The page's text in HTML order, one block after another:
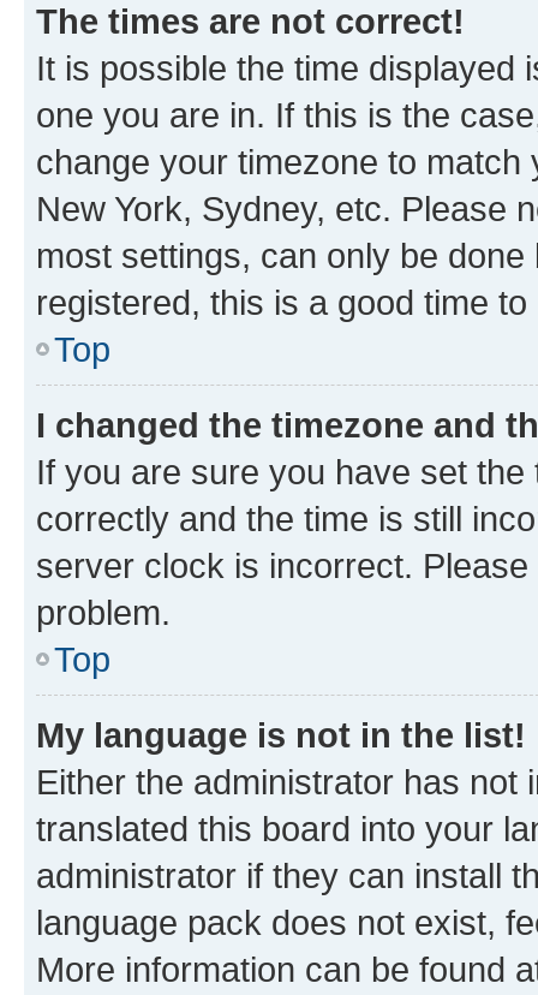
The times are not correct!
It is possible the time displayed
one you are in. If this is the
change your timezone to
New York, Sydney, etc. Please
most settings, can only be
registered, this is a good time to
Top
I changed the timezone and
If you are sure you have set
correctly and the time is still
server clock is incorrect.
problem.
Top
My language is not in the list!
Either the administrator has not
translated this board into your
administrator if they can install
language pack does not exist,
More information can be found